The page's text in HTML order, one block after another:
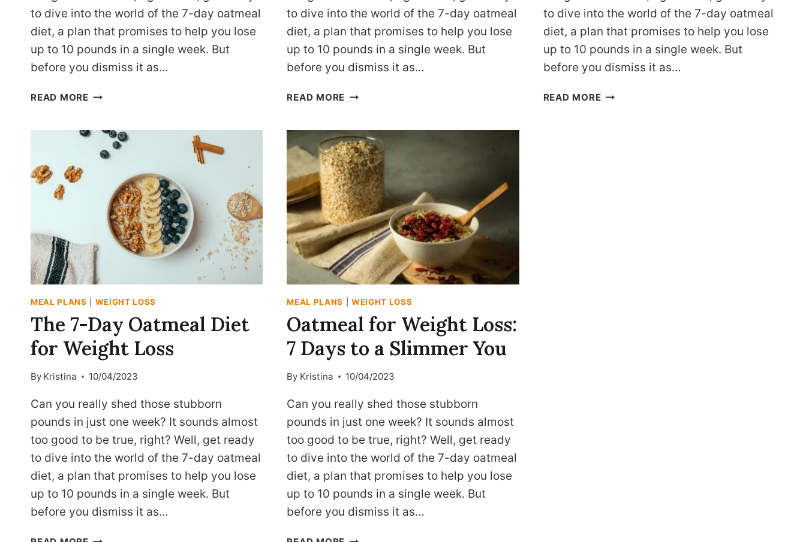
to dive into the world of the 7-day oatmeal
diet, a plan that promises to help you lose
up to 10 pounds in a single week. But
before you dismiss it as…
READ MOREOATMEAL
LOSS:
SLIMMER
YOU
to dive into the world of the 7-day oatmeal
diet, a plan that promises to help you lose
up to 10 pounds in a single week. But
before you dismiss it as…
READ MORE YOUR
THE
7-
DAY
OATMEAL
DIET
to dive into the world of the 7-day oatmeal
diet, a plan that promises to help you lose
up to 10 pounds in a single week. But
before you dismiss it as…
READ MORELOSE
MEAL PLANS WEIGHT LOSS
The 7-Day Oatmeal Diet
for Weight Loss
By Kristina 10/04/2023
Can you really shed those stubborn
pounds in just one week? It sounds almost
too good to be true, right? Well, get ready
to dive into the world of the 7-day oatmeal
diet, a plan that promises to help you lose
up to 10 pounds in a single week. But
before you dismiss it as…
THE
MEAL PLANS WEIGHT LOSS
Oatmeal for Weight Loss:
7 Days to a Slimmer You
By Kristina 10/04/2023
Can you really shed those stubborn
pounds in just one week? It sounds almost
too good to be true, right? Well, get ready
to dive into the world of the 7-day oatmeal
diet, a plan that promises to help you lose
up to 10 pounds in a single week. But
before you dismiss it as…
OATMEAL